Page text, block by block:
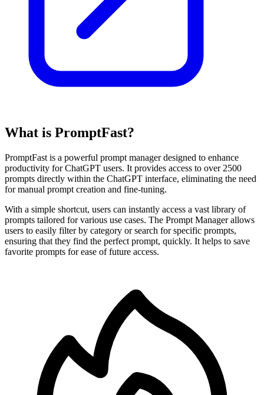
What is PromptFast?
PromptFast is a powerful prompt manager designed to enhance
productivity for ChatGPT users. It provides access to over 2500
prompts directly within the ChatGPT interface, eliminating the need
for manual prompt creation and fine-tuning.
With a simple shortcut, users can instantly access a vast library of
prompts tailored for various use cases. The Prompt Manager allows
users to easily filter by category or search for specific prompts,
ensuring that they find the perfect prompt, quickly. It helps to save
favorite prompts for ease of future access.